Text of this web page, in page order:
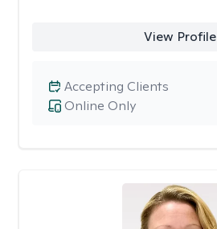
View Profile
Online Only
Accepting Clients